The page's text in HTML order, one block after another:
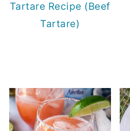
Tartare Recipe (Beef
Tartare)